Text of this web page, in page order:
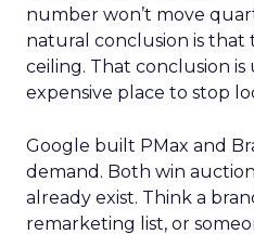
number won’t move
natural conclusion is that
ceiling. That conclusion is
expensive place to stop
Google built PMax and
demand. Both win
already exist. Think a
remarketing list, or